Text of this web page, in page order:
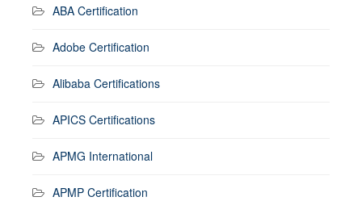
ABA Certification
Adobe Certification
Alibaba Certifications
APICS Certifications
APMG International
APMP Certification